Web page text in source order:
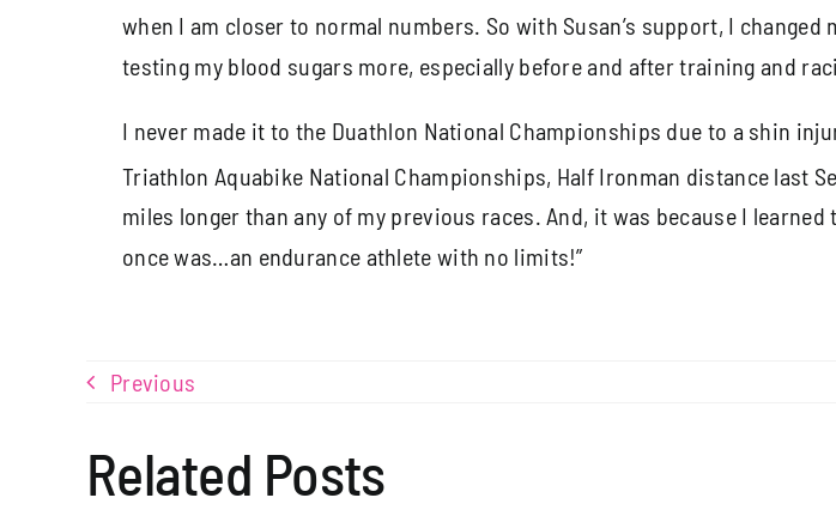
when I am closer to normal numbers. So with Susan’s support, I
testing my blood sugars more, especially before and after training and
I never made it to the Duathlon National Championships due to a shin
Triathlon Aquabike National Championships, Half Ironman distance last
miles longer than any of my previous races. And, it was because I
once was…an endurance athlete with no limits!”
Previous
Related Posts